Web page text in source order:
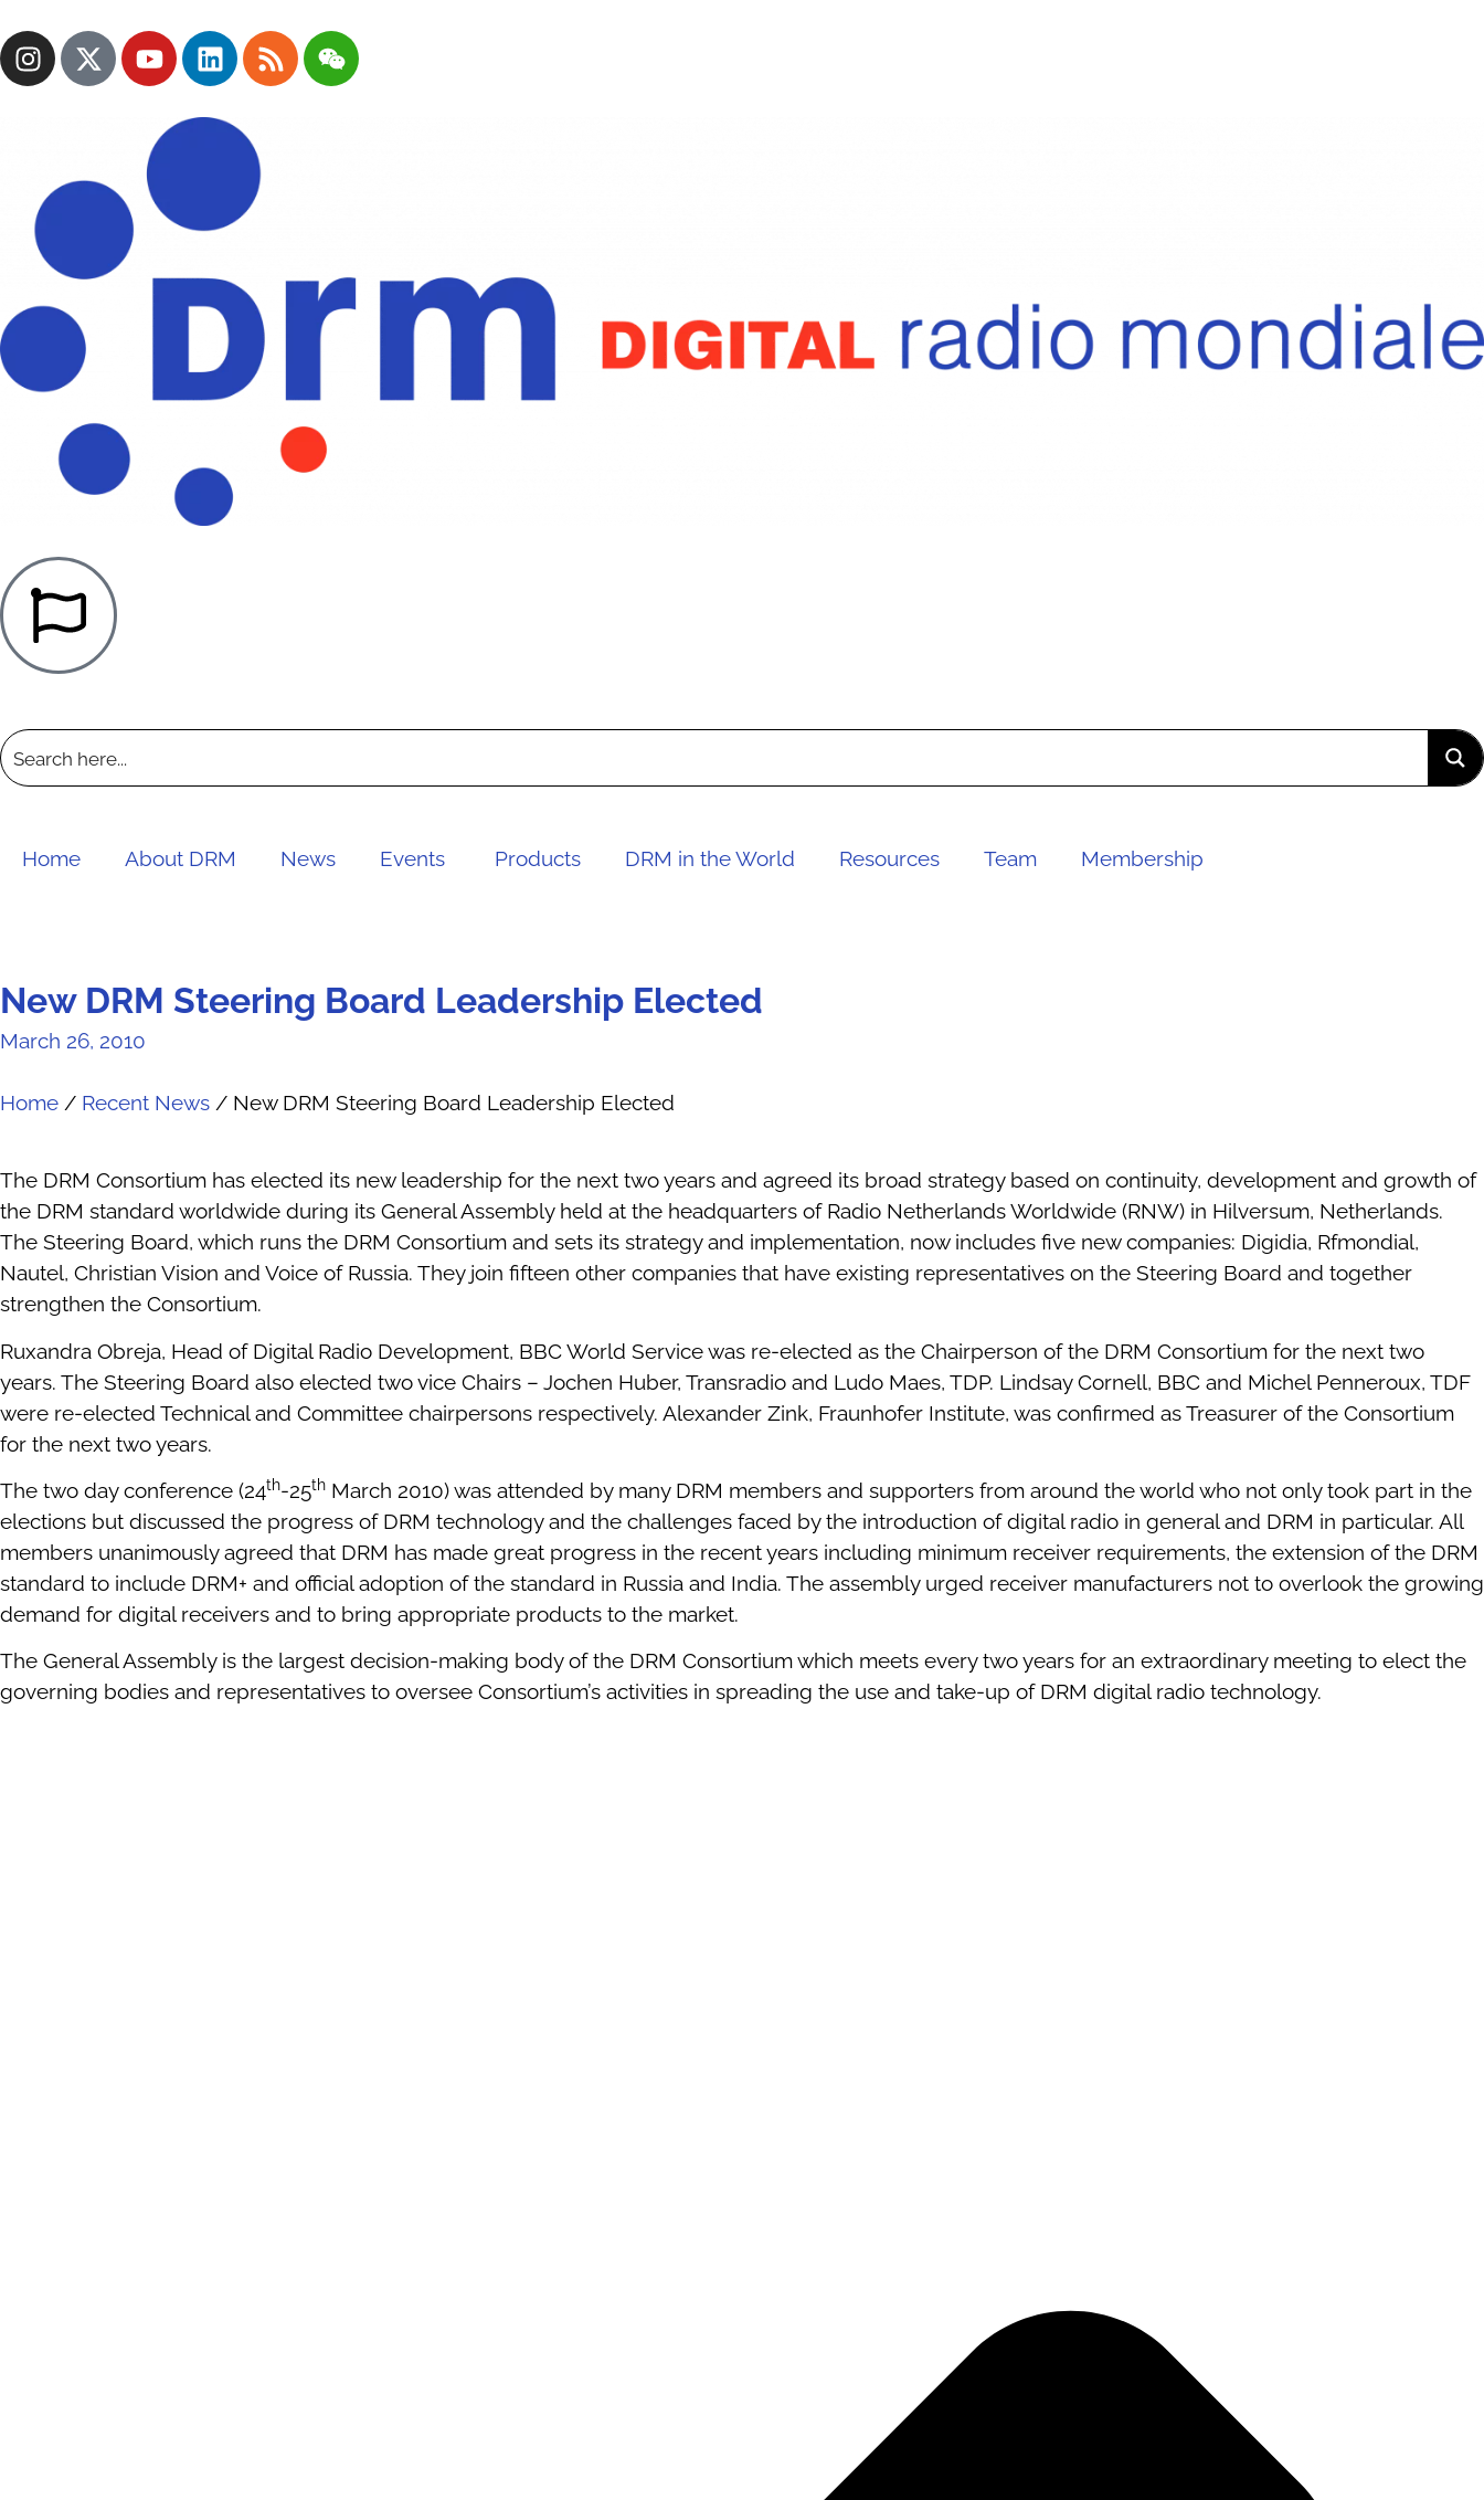
Home About DRM News Events Products DRM in the World Resources Team Membership
New DRM Steering Board Leadership Elected
March 26, 2010
Home / Recent News / New DRM Steering Board Leadership Elected
The DRM Consortium has elected its new leadership for the next two years and agreed its broad strategy based on continuity, development and growth of
the DRM standard worldwide during its General Assembly held at the headquarters of Radio Netherlands Worldwide (RNW) in Hilversum, Netherlands.
The Steering Board, which runs the DRM Consortium and sets its strategy and implementation, now includes five new companies: Digidia, Rfmondial,
Nautel, Christian Vision and Voice of Russia. They join fifteen other companies that have existing representatives on the Steering Board and together
strengthen the Consortium.
Ruxandra Obreja, Head of Digital Radio Development, BBC World Service was re-elected as the Chairperson of the DRM Consortium for the next two
years. The Steering Board also elected two vice Chairs – Jochen Huber, Transradio and Ludo Maes, TDP. Lindsay Cornell, BBC and Michel Penneroux, TDF
were re-elected Technical and Committee chairpersons respectively. Alexander Zink, Fraunhofer Institute, was confirmed as Treasurer of the Consortium
for the next two years.
The two day conference (24th-25th March 2010) was attended by many DRM members and supporters from around the world who not only took part in the
elections but discussed the progress of DRM technology and the challenges faced by the introduction of digital radio in general and DRM in particular. All
members unanimously agreed that DRM has made great progress in the recent years including minimum receiver requirements, the extension of the DRM
standard to include DRM+ and official adoption of the standard in Russia and India. The assembly urged receiver manufacturers not to overlook the growing
demand for digital receivers and to bring appropriate products to the market.
The General Assembly is the largest decision-making body of the DRM Consortium which meets every two years for an extraordinary meeting to elect the
governing bodies and representatives to oversee Consortium’s activities in spreading the use and take-up of DRM digital radio technology.